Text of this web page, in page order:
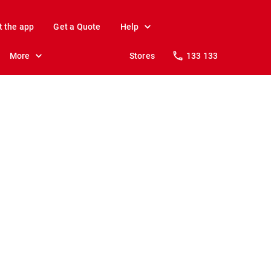
the app Get a Quote Help
More Stores 133 133